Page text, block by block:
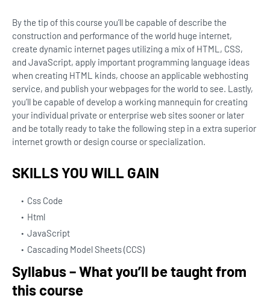
By the tip of this course you’ll be capable of describe the
construction and performance of the world huge internet,
create dynamic internet pages utilizing a mix of HTML, CSS,
and JavaScript, apply important programming language ideas
when creating HTML kinds, choose an applicable webhosting
service, and publish your webpages for the world to see. Lastly,
you’ll be capable of develop a working mannequin for creating
your individual private or enterprise web sites sooner or later
and be totally ready to take the following step in a extra superior
internet growth or design course or specialization.
SKILLS YOU WILL GAIN
Css Code
Html
JavaScript
Cascading Model Sheets (CCS)
Syllabus – What you’ll be taught from
this course